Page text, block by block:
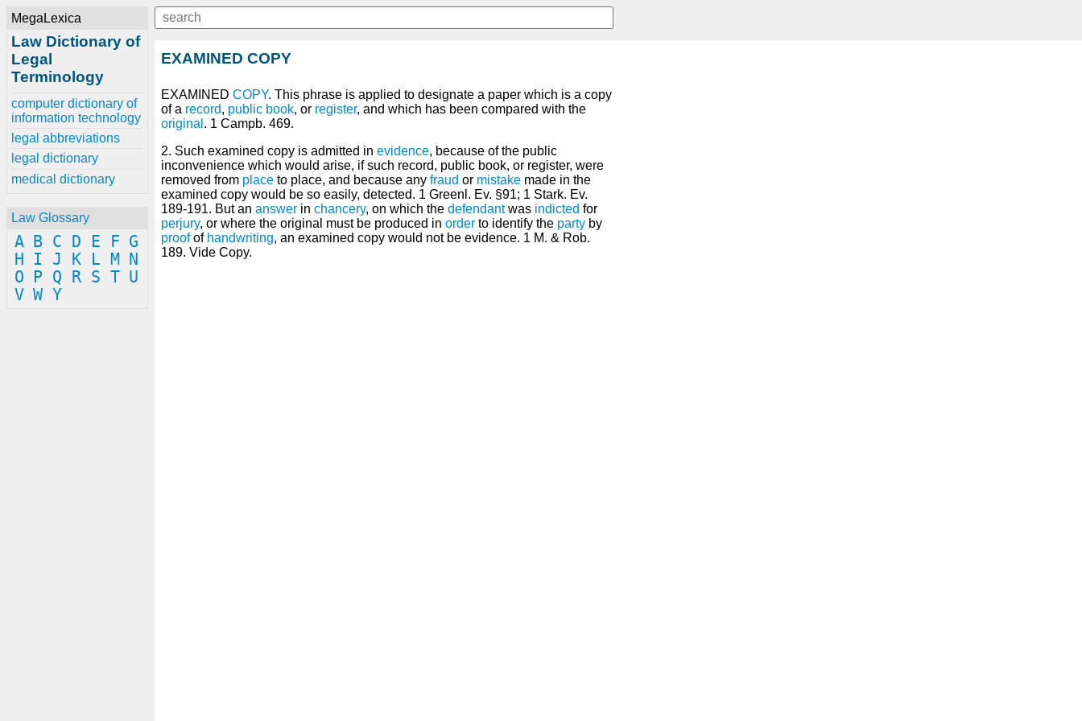
MegaLexica
Law Dictionary of
Legal
Terminology
computer dictionary of
information technology
legal abbreviations
legal dictionary
medical dictionary
Law Glossary
A B C D E F G
H
I J K L M
N
O
P Q R S T U
V W Y
EXAMINED COPY
EXAMINED COPY. This phrase is applied to designate a paper which is a copy
of a record, public book, or register, and which has been compared with the
original . 1 Campb. 469.
2. Such examined copy is admitted in evidence, because of the public
inconvenience which would arise, if such record, public book, or register, were
removed from place to place, and because any fraud or mistake made in the
examined copy would be so easily, detected. 1 Greenl. Ev. §91; 1 Stark. Ev.
189-191. But an answer in chancery, on which the defendantwas indicted for
perjury, or where the original must be produced in order to identify the party by
proofof handwriting, an examined copy would not be evidence. 1 M. & Rob.
189. Vide Copy.